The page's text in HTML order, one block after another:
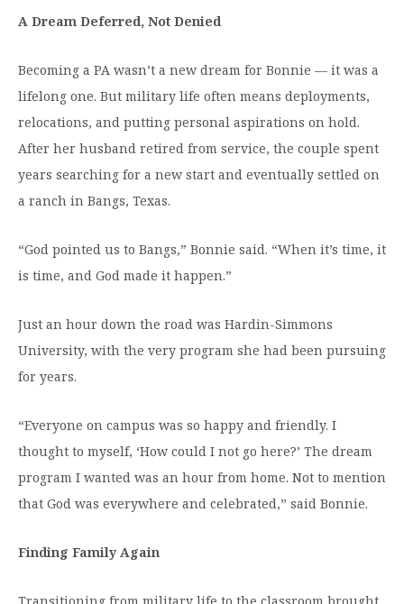
Summer Camps
Student Achievement
Federal Compliance & Student Consumer
Information
A Dream Deferred, Not Denied
Becoming a PA wasn’t a new dream for Bonnie — it was a
lifelong one. But military life often means deployments,
relocations, and putting personal aspirations on hold.
After her husband retired from service, the couple spent
years searching for a new start and eventually settled on
a ranch in Bangs, Texas.
“God pointed us to Bangs,” Bonnie said. “When it’s time, it
is time, and God made it happen.”
Just an hour down the road was Hardin-Simmons
University, with the very program she had been pursuing
for years.
“Everyone on campus was so happy and friendly. I
thought to myself, ‘How could I not go here?’ The dream
program I wanted was an hour from home. Not to mention
that God was everywhere and celebrated,” said Bonnie.
Finding Family Again